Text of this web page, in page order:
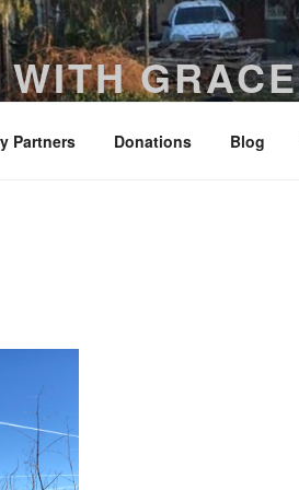
GRACE
Partners Donations Blog